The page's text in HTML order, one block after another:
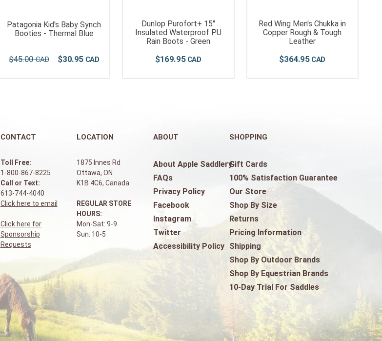
Patagonia Kid's Baby Synch
Booties - Thermal Blue
$45.00 $30.95
Dunlop Purofort+ 15''
Insulated Waterproof PU
Rain Boots - Green
$169.95
Red Wing Men's Chukka in
Copper Rough & Tough
Leather
$364.95
CONTACT
Toll Free:
1-800-867-8225
Call or Text:
613-744-4040
Click here to email
Click here for
Sponsorship
Requests
LOCATION
1875 Innes Rd
Ottawa, ON
K1B 4C6, Canada
REGULAR STORE
HOURS:
Mon-Sat: 9-9
Sun: 10-5
ABOUT
About Apple Saddlery
FAQs
Privacy Policy
Facebook
Instagram
Twitter
Accessibility Policy
SHOPPING
Gift Cards
100% Satisfaction Guarantee
Our Store
Shop By Size
Returns
Pricing Information
Shipping
Shop By Outdoor Brands
Shop By Equestrian Brands
10-Day Trial For Saddles